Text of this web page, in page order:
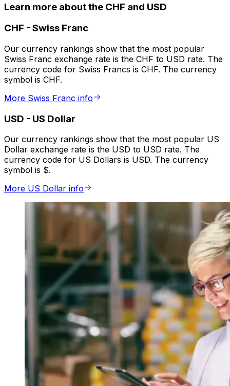
Learn more about the CHF and USD
CHF - Swiss Franc
Our currency rankings show that the most popular
Swiss Franc exchange rate is the CHF to USD rate. The
currency code for Swiss Francs is CHF. The currency
symbol is CHF.
More Swiss Franc info
USD - US Dollar
Our currency rankings show that the most popular US
Dollar exchange rate is the USD to USD rate. The
currency code for US Dollars is USD. The currency
symbol is $.
More US Dollar info